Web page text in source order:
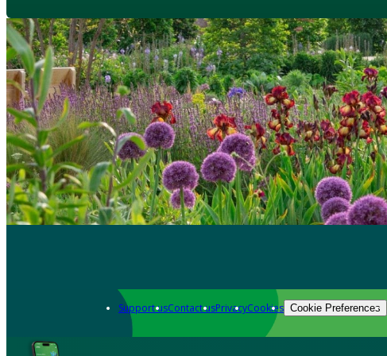
Support usContact usPrivacyCookies Cookie Preferences